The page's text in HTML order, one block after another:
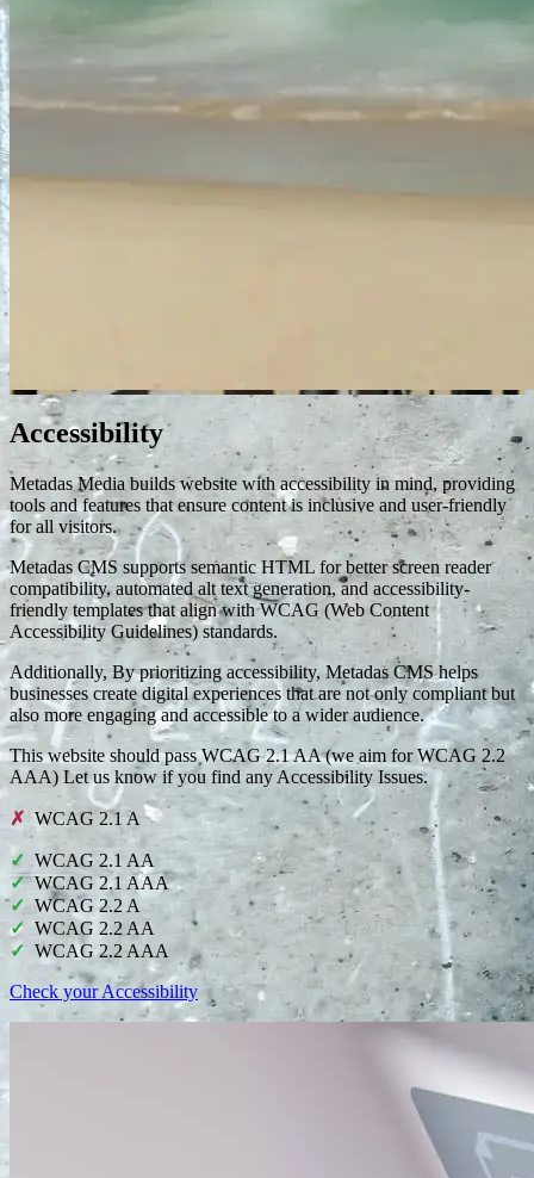
Accessibility
Metadas Media builds website with accessibility in mind, providing
tools and features that ensure content is inclusive and user-friendly
for all visitors.
Metadas CMS supports semantic HTML for better screen reader
compatibility, automated alt text generation, and accessibility-
friendly templates that align with WCAG (Web Content
Accessibility Guidelines) standards.
Additionally, By prioritizing accessibility, Metadas CMS helps
businesses create digital experiences that are not only compliant but
also more engaging and accessible to a wider audience.
This website should pass WCAG 2.1 AA (we aim for WCAG 2.2
AAA) Let us know if you find any Accessibility Issues.
WCAG 2.1 A
WCAG 2.1 AA
WCAG 2.1 AAA
WCAG 2.2 A
WCAG 2.2 AA
WCAG 2.2 AAA
Check your Accessibility